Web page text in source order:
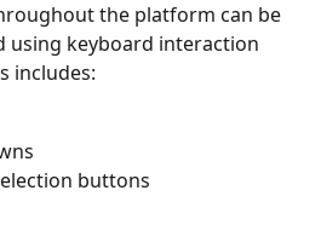
the platform can be
using keyboard interaction
includes:
buttons